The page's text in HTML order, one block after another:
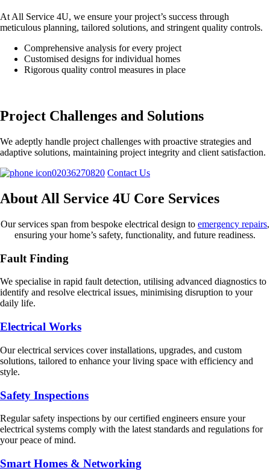
At All Service 4U, we ensure your project’s success through
meticulous planning, tailored solutions, and stringent quality controls.
Comprehensive analysis for every project
Customised designs for individual homes
Rigorous quality control measures in place
Project Challenges and Solutions
We adeptly handle project challenges with proactive strategies and
adaptive solutions, maintaining project integrity and client satisfaction.
02036270820 Contact Us
About All Service 4U Core Services
Our services span from bespoke electrical design to emergency repairs,
ensuring your home’s safety, functionality, and future readiness.
Fault Finding
We specialise in rapid fault detection, utilising advanced diagnostics to
identify and resolve electrical issues, minimising disruption to your
daily life.
Electrical Works
Our electrical services cover installations, upgrades, and custom
solutions, tailored to enhance your living space with efficiency and
style.
Safety Inspections
Regular safety inspections by our certified engineers ensure your
electrical systems comply with the latest standards and regulations for
your peace of mind.
Smart Homes & Networking